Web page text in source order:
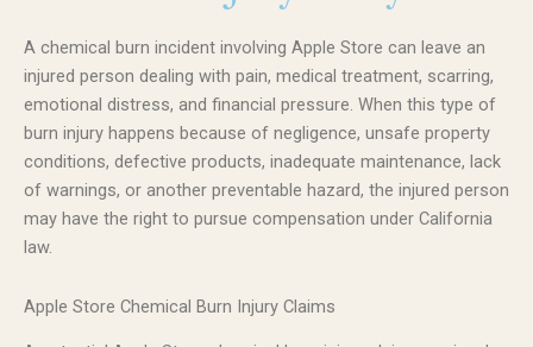
A chemical burn incident involving Apple Store can leave an
injured person dealing with pain, medical treatment, scarring,
emotional distress, and financial pressure. When this type of
burn injury happens because of negligence, unsafe property
conditions, defective products, inadequate maintenance, lack
of warnings, or another preventable hazard, the injured person
may have the right to pursue compensation under California
law.
Apple Store Chemical Burn Injury Claims